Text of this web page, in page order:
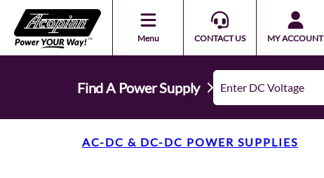
Menu CONTACT US MY ACCOUNT
Find A Power Supply
AC-DC & DC-DC POWER SUPPLIES